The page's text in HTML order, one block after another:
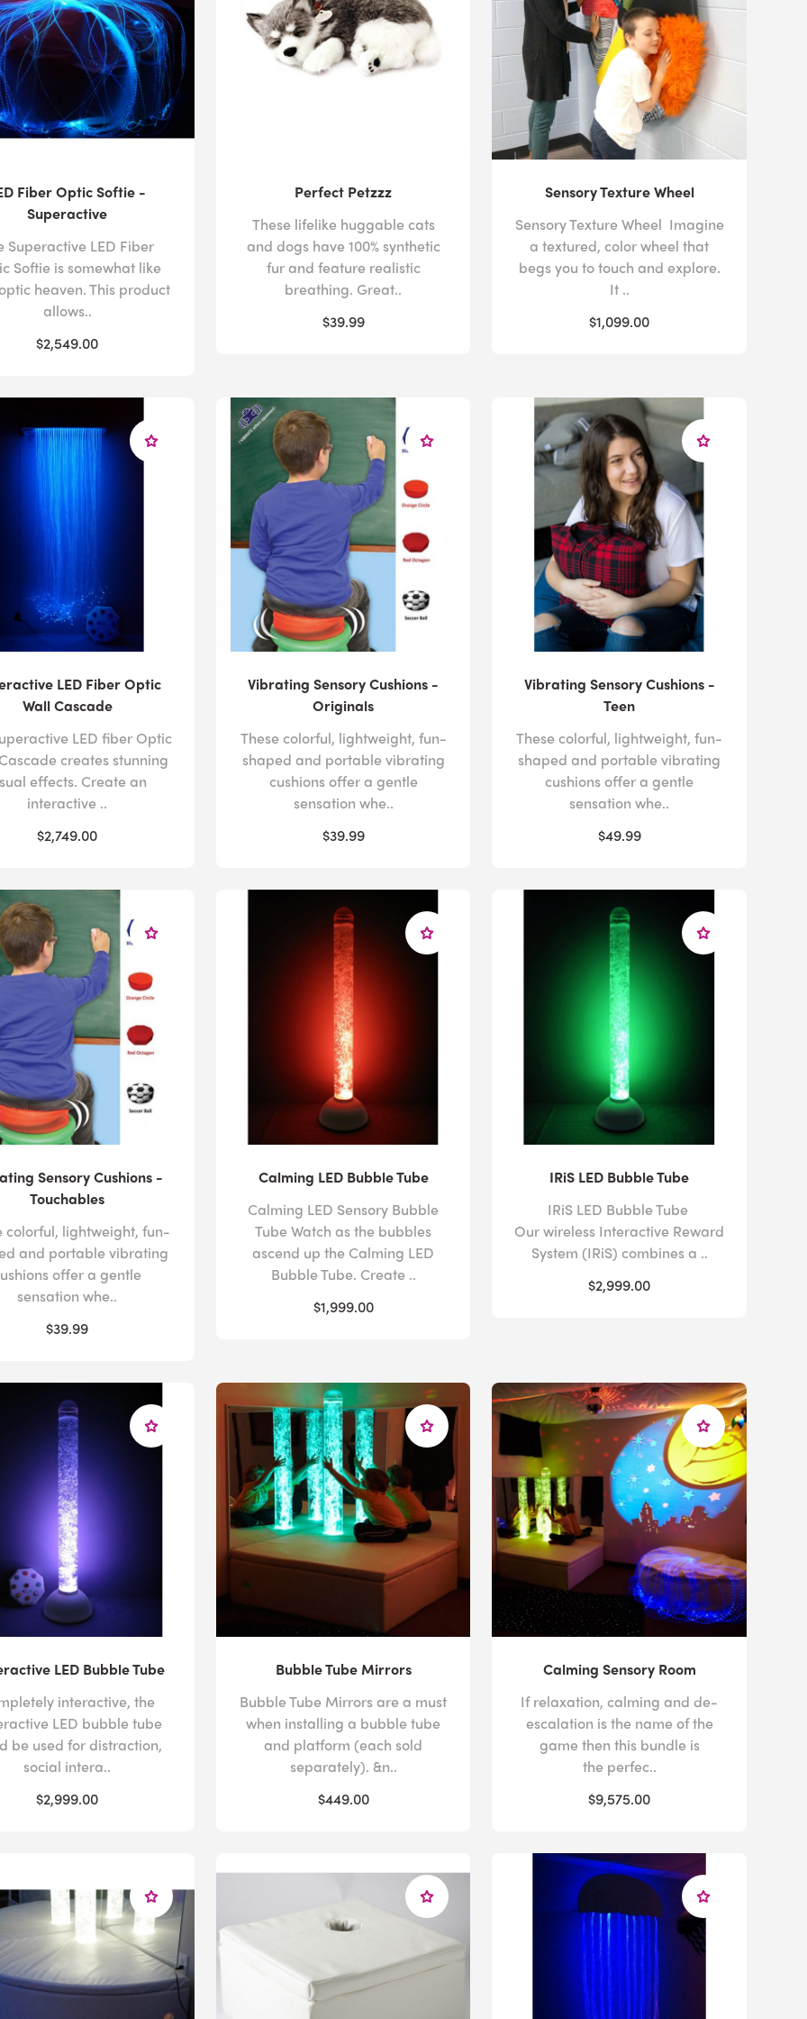
experience in a way that best supports their individual requirements. The gentle shifts in color and movement
produced bybubble tubes and ourfiber opticproducts provide a predictable visual focus that can reduce the
impact of overstimulation, anchoring students in the present moment while they regain their composure.
In addition to calming activities for sensory processing disorder, your multisensory space
could offer
opportunities for physical interaction with
or spatial design elements. Pressing the colorful
handprints that cover the
provides auditory feedback to users,
reinforcing their engagement in the activity, while the cushioned padding on ourbalance beamsand
themselves should they lose their balance.
We appreciate that configuring a sensory room that incorporates these disparate design elements can be
complicated, which is why our expert sensory advisors offer complimentary
customers. With their specialist insights, you can cultivate a space that satisfies the needs of your students with
sensory processing disorder, while making provision for children with other additional needs or physical
For more information about how our solutions can help children with sensory processing disorder, or to discuss
the specifics of your space with one of our design specialists, please
contact ustoday by calling us at 1-800-
882-4045 or sending us an
with your details.
Fiber Optic Softie -
Superactive
Superactive LED Fiber
Softie is somewhat like
heaven. This product
allows..
$2,549.00
Perfect Petzzz
These lifelike huggable cats
and dogs have 100% synthetic
fur and feature realistic
breathing. Great..
$39.99
Sensory Texture Wheel
Sensory Texture Wheel Imagine
a textured, color wheel that
begs you to touch and explore.
It ..
$1,099.00
LED Fiber Optic
Wall Cascade
LED fiber Optic
creates stunning
effects. Create an
interactive ..
$2,749.00
Vibrating Sensory Cushions -
Originals
These colorful, lightweight, fun-
shaped and portable vibrating
cushions offer a gentle
sensation whe..
$39.99
Vibrating Sensory Cushions -
Teen
These colorful, lightweight, fun-
shaped and portable vibrating
cushions offer a gentle
sensation whe..
$49.99
Sensory Cushions -
Touchables
colorful, lightweight, fun-
and portable vibrating
offer a gentle
sensation whe..
$39.99
Calming LED Bubble Tube
Calming LED Sensory Bubble
Tube Watch as the bubbles
ascend up the Calming LED
Bubble Tube. Create ..
$1,999.00
IRiS LED Bubble Tube
IRiS LED Bubble Tube
Our wireless Interactive Reward
System (IRiS) combines a ..
$2,999.00
LED Bubble Tube
interactive, the
LED bubble tube
be used for distraction,
social intera..
$2,999.00
Bubble Tube Mirrors
Bubble Tube Mirrors are a must
when installing a bubble tube
and platform (each sold
separately). &n..
$449.00
Calming Sensory Room
If relaxation, calming and de-
escalation is the name of the
game then this bundle is
the perfec..
$9,575.00